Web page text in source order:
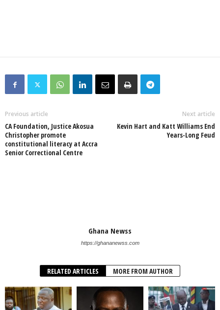
Previous article
CA Foundation, Justice Akosua
Christopher promote
constitutional literacy at Accra
Senior Correctional Centre
Next article
Kevin Hart and Katt Williams End
Years-Long Feud
Ghana Newss
https://ghananewss.com
RELATED ARTICLES MORE FROM AUTHOR